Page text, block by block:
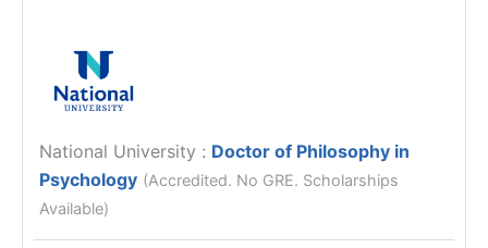
National University : Doctor of Philosophy in
Psychology (Accredited. No GRE. Scholarships
Available)